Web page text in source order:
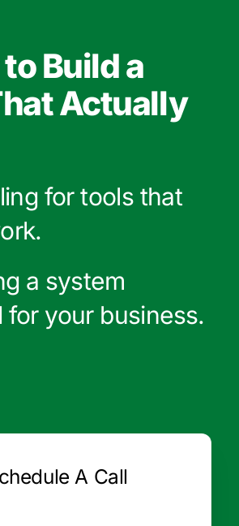
Build a
Actually
for tools that
a system
for your business.
A Call